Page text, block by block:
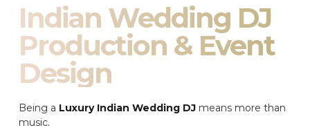
Indian Wedding DJ
Production & Event
Design
Being a Luxury Indian Wedding DJ means more than
music.